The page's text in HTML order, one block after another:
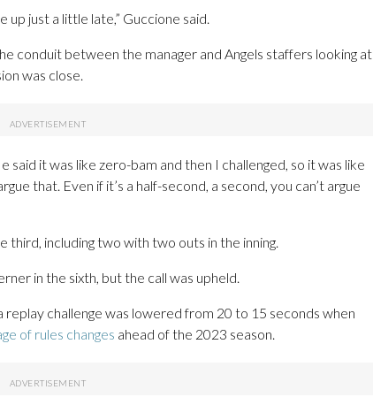
up just a little late,” Guccione said.
conduit between the manager and Angels staffers looking at
was close.
said it was like zero-bam and then I challenged, so it was like
that. Even if it’s a half-second, a second, you can’t argue
including two with two outs in the inning.
in the sixth, but the call was upheld.
challenge was lowered from 20 to 15 seconds when
of rules changes ahead of the 2023 season.